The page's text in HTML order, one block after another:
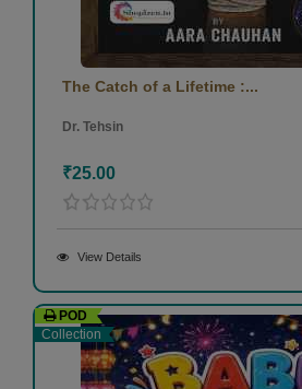
The Catch of a Lifetime :...
Dr. Tehsin
₹25.00
View Details
POD
Collection